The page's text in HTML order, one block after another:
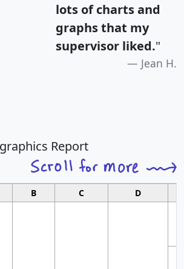
lots of charts and
graphs that my
supervisor liked."
Jean H.
Report
B C D